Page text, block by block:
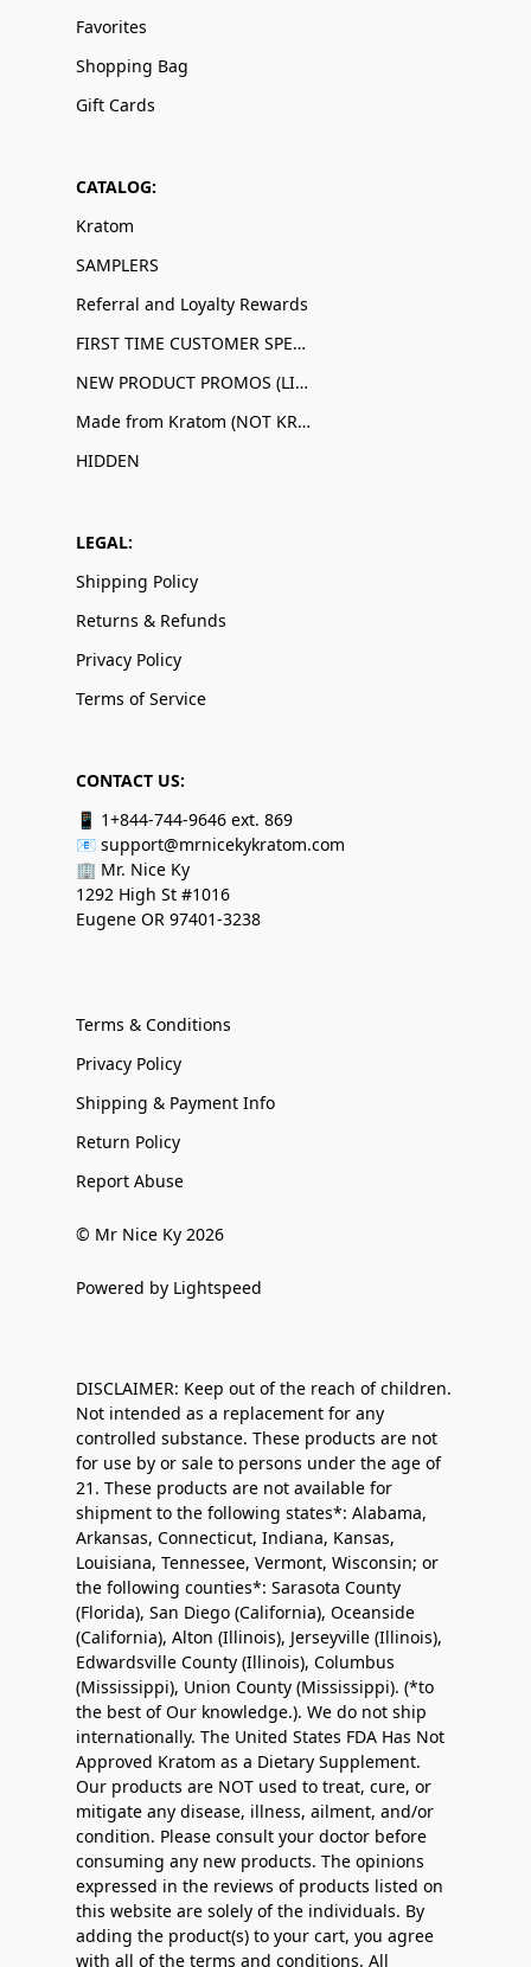
Favorites
Shopping Bag
Gift Cards
CATALOG:
Kratom
SAMPLERS
Referral and Loyalty Rewards
FIRST TIME CUSTOMER SPECIALS
NEW PRODUCT PROMOS (LIMITED QUANTITIES)
Made from Kratom (NOT KRATOM!)
HIDDEN
LEGAL:
Shipping Policy
Returns & Refunds
Privacy Policy
Terms of Service
CONTACT US:
📱 1+844-744-9646 ext. 869
📧 support@mrnicekykratom.com
🏢 Mr. Nice Ky
1292 High St #1016
Eugene OR 97401-3238
Terms & Conditions
Privacy Policy
Shipping & Payment Info
Return Policy
Report Abuse
© Mr Nice Ky 2026
Powered by Lightspeed
DISCLAIMER: Keep out of the reach of children.
Not intended as a replacement for any
controlled substance. These products are not
for use by or sale to persons under the age of
21. These products are not available for
shipment to the following states*: Alabama,
Arkansas, Connecticut, Indiana, Kansas,
Louisiana, Tennessee, Vermont, Wisconsin; or
the following counties*: Sarasota County
(Florida), San Diego (California), Oceanside
(California), Alton (Illinois), Jerseyville (Illinois),
Edwardsville County (Illinois), Columbus
(Mississippi), Union County (Mississippi). (*to
the best of Our knowledge.). We do not ship
internationally. The United States FDA Has Not
Approved Kratom as a Dietary Supplement.
Our products are NOT used to treat, cure, or
mitigate any disease, illness, ailment, and/or
condition. Please consult your doctor before
consuming any new products. The opinions
expressed in the reviews of products listed on
this website are solely of the individuals. By
adding the product(s) to your cart, you agree
with all of the terms and conditions. All